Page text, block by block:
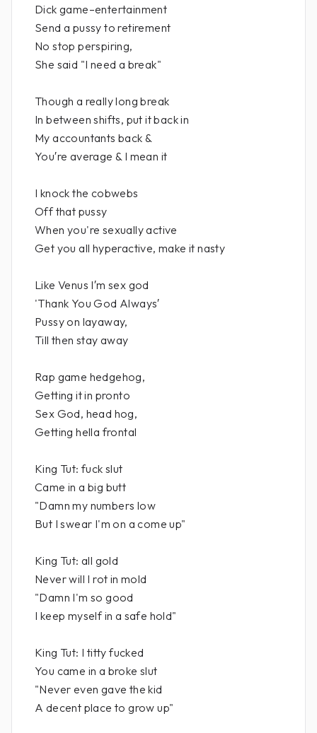
Dick game–entertainment
Send a pussy to retirement
No stop perspiring,
She said "I need a break"
Though a really long break
In between shifts, put it back in
My accountants back &
You′re average & I mean it
I knock the cobwebs
Off that pussy
When you're sexually active
Get you all hyperactive, make it nasty
Like Venus I′m sex god
'Thank You God Always′
Pussy on layaway,
Till then stay away
Rap game hedgehog,
Getting it in pronto
Sex God, head hog,
Getting hella frontal
King Tut: fuck slut
Came in a big butt
"Damn my numbers low
But I swear I'm on a come up"
King Tut: all gold
Never will I rot in mold
"Damn I'm so good
I keep myself in a safe hold"
King Tut: I titty fucked
You came in a broke slut
"Never even gave the kid
A decent place to grow up"